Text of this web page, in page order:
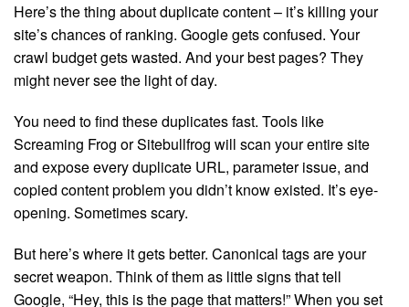
Here’s the thing about duplicate content – it’s killing your
site’s chances of ranking. Google gets confused. Your
crawl budget gets wasted. And your best pages? They
might never see the light of day.
You need to find these duplicates fast. Tools like
Screaming Frog or Sitebullfrog will scan your entire site
and expose every duplicate URL, parameter issue, and
copied content problem you didn’t know existed. It’s eye-
opening. Sometimes scary.
But here’s where it gets better. Canonical tags are your
secret weapon. Think of them as little signs that tell
Google, “Hey, this is the page that matters!” When you set